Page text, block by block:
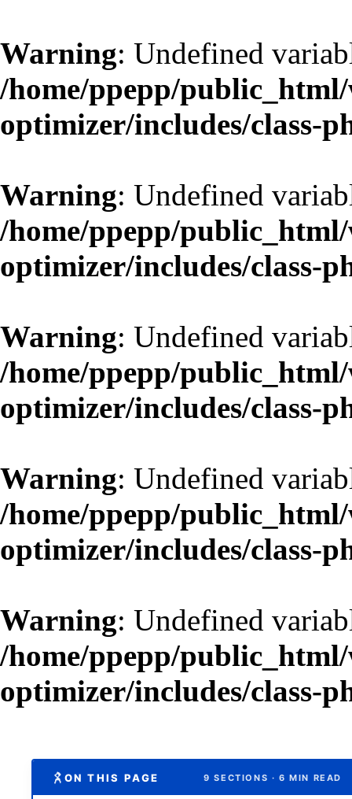
Warning: Undefined
/home/ppepp/
optimizer/includes/class-
Warning: Undefined
/home/ppepp/
optimizer/includes/class-
Warning: Undefined
/home/ppepp/
optimizer/includes/class-
Warning: Undefined
/home/ppepp/
optimizer/includes/class-
Warning: Undefined
/home/ppepp/
optimizer/includes/class-
ON THIS PAGE 9 SECTIONS · 6 MIN READ